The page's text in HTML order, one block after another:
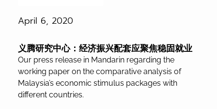
April 6, 2020
义腾研究中心：经济振兴配套应聚焦稳固就业
Our press release in Mandarin regarding the
working paper on the comparative analysis of
Malaysia’s economic stimulus packages with
different countries.